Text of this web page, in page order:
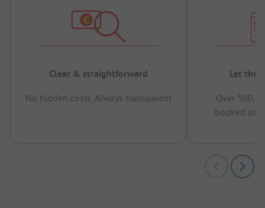
Clear & straightforward
No hidden costs, Always transparent
Let the
Over
booked in